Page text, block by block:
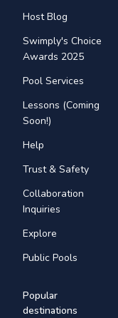
Host Blog
Swimply's Choice
Awards 2025
Pool Services
Lessons (Coming
Soon!)
Help
Trust & Safety
Collaboration
Inquiries
Explore
Public Pools
Popular
destinations